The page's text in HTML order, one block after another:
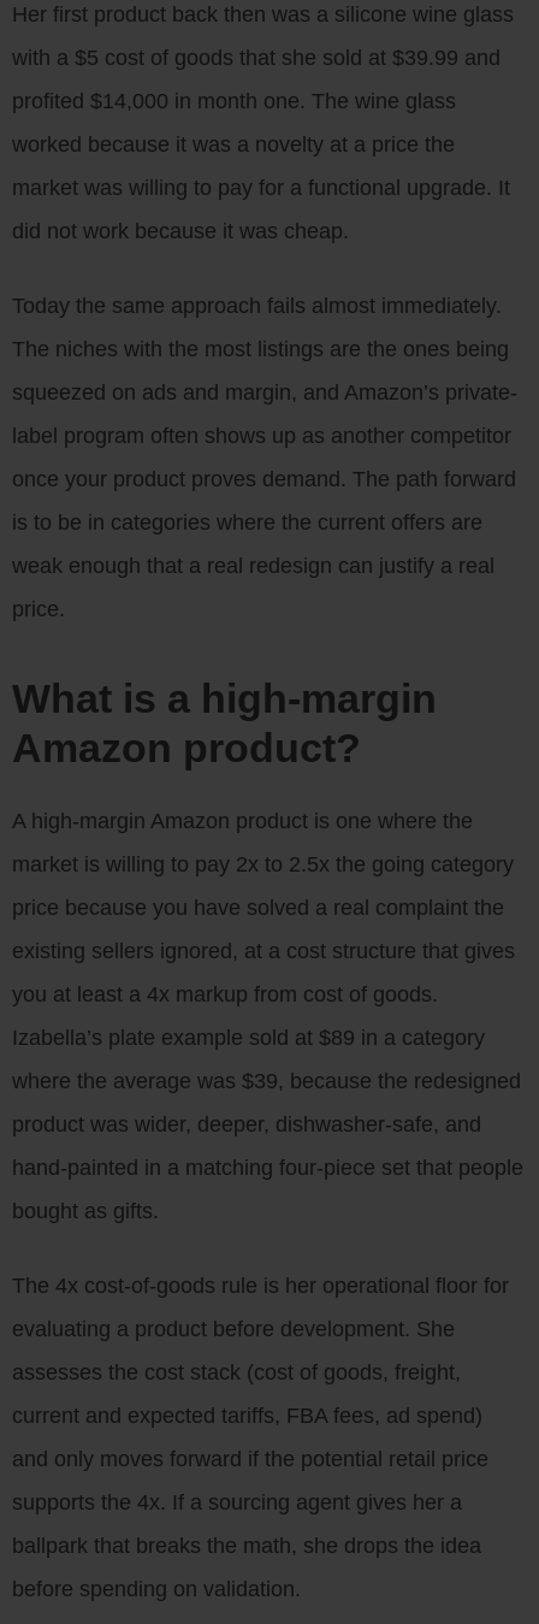
Her first product back then was a silicone wine glass
with a $5 cost of goods that she sold at $39.99 and
profited $14,000 in month one. The wine glass
worked because it was a novelty at a price the
market was willing to pay for a functional upgrade. It
did not work because it was cheap.
Today the same approach fails almost immediately.
The niches with the most listings are the ones being
squeezed on ads and margin, and Amazon’s private-
label program often shows up as another competitor
once your product proves demand. The path forward
is to be in categories where the current offers are
weak enough that a real redesign can justify a real
price.
What is a high-margin
Amazon product?
A high-margin Amazon product is one where the
market is willing to pay 2x to 2.5x the going category
price because you have solved a real complaint the
existing sellers ignored, at a cost structure that gives
you at least a 4x markup from cost of goods.
Izabella’s plate example sold at $89 in a category
where the average was $39, because the redesigned
product was wider, deeper, dishwasher-safe, and
hand-painted in a matching four-piece set that people
bought as gifts.
The 4x cost-of-goods rule is her operational floor for
evaluating a product before development. She
assesses the cost stack (cost of goods, freight,
current and expected tariffs, FBA fees, ad spend)
and only moves forward if the potential retail price
supports the 4x. If a sourcing agent gives her a
ballpark that breaks the math, she drops the idea
before spending on validation.